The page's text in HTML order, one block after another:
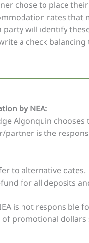
chose to place
rates that
party will identify
a check
by NEA:
Algonquin
partner is the
to alternative dates.
for all deposits
is not responsible
of promotional